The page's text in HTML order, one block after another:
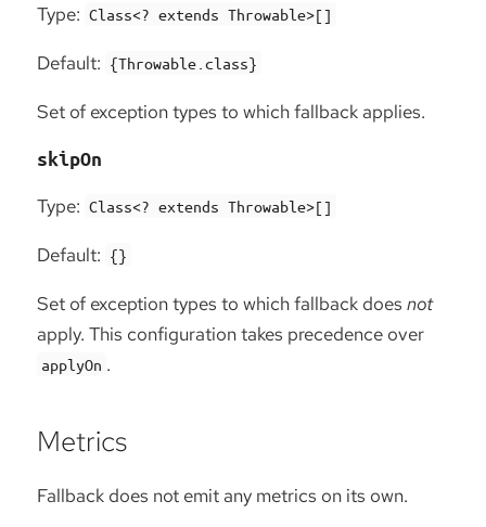
Type: Class<? extends Throwable>[]
Default: {Throwable.class}
Set of exception types to which fallback applies.
skipOn
Type: Class<? extends Throwable>[]
Default: {}
Set of exception types to which fallback does not
apply. This configuration takes precedence over
applyOn .
Metrics
Fallback does not emit any metrics on its own.